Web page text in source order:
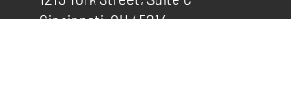
Cincinnati, OH 45214